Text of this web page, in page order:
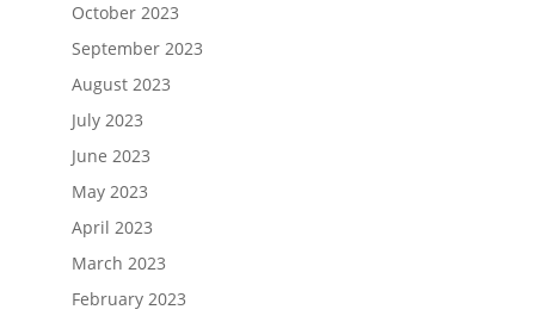
October 2023
September 2023
August 2023
July 2023
June 2023
May 2023
April 2023
March 2023
February 2023